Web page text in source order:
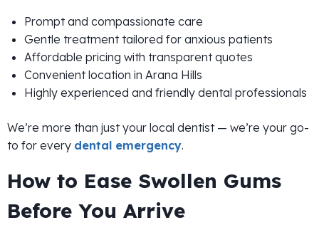
Prompt and compassionate care
Gentle treatment tailored for anxious patients
Affordable pricing with transparent quotes
Convenient location in Arana Hills
Highly experienced and friendly dental professionals
We’re more than just your local dentist — we’re your go-
to for every dental emergency.
How to Ease Swollen Gums
Before You Arrive